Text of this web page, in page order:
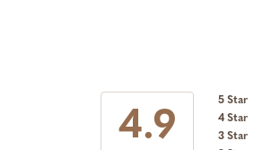
4.9
5 Star
4 Star
3 Star